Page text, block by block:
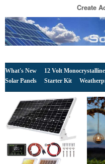
Create
What's New 12 Volt Monocrystalline
Solar Panels
Starter Kit